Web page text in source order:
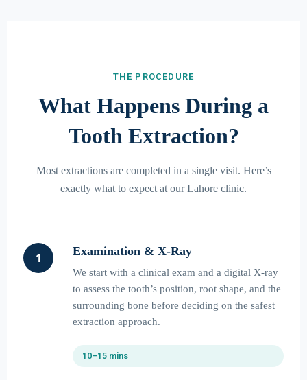
THE PROCEDURE
What Happens During a
Tooth Extraction?
Most extractions are completed in a single visit. Here’s
exactly what to expect at our Lahore clinic.
1 Examination & X-Ray
We start with a clinical exam and a digital X-ray
to assess the tooth’s position, root shape, and the
surrounding bone before deciding on the safest
extraction approach.
10–15 mins